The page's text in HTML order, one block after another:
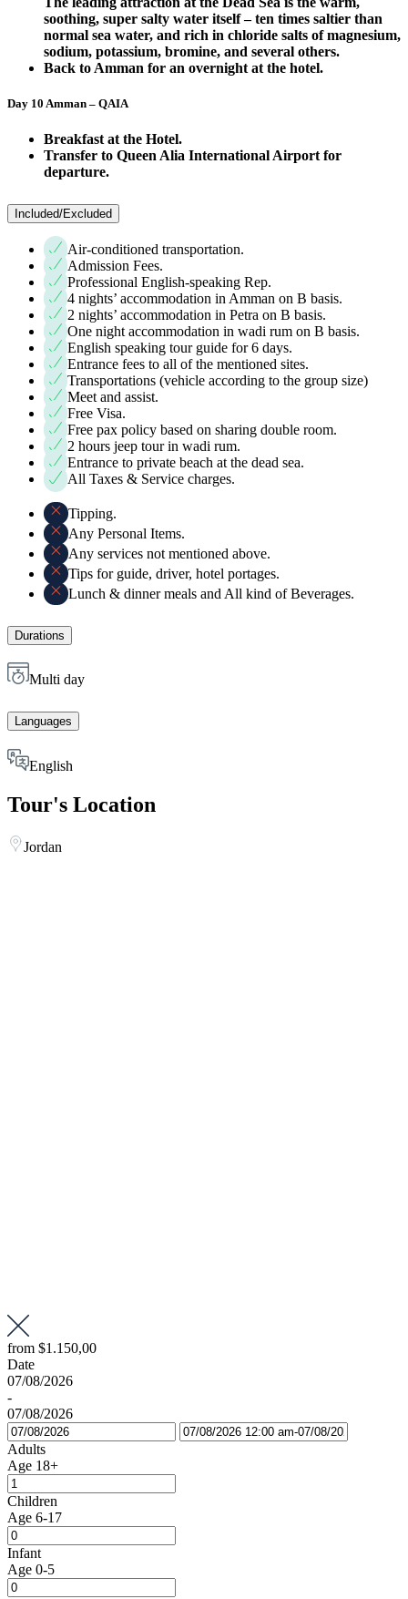
soothing, super salty water itself – ten times saltier than
normal sea water, and rich in chloride salts of magnesium,
sodium, potassium, bromine, and several others.
Back to Amman for an overnight at the hotel.
Day 10 Amman – QAIA
Breakfast at the Hotel.
Transfer to Queen Alia International Airport for
departure.
Included/Excluded
Air-conditioned transportation.
Admission Fees.
Professional English-speaking Rep.
4 nights’ accommodation in Amman on B basis.
2 nights’ accommodation in Petra on B basis.
One night accommodation in wadi rum on B basis.
English speaking tour guide for 6 days.
Entrance fees to all of the mentioned sites.
Transportations (vehicle according to the group size)
Meet and assist.
Free Visa.
Free pax policy based on sharing double room.
2 hours jeep tour in wadi rum.
Entrance to private beach at the dead sea.
All Taxes & Service charges.
Tipping.
Any Personal Items.
Any services not mentioned above.
Tips for guide, driver, hotel portages.
Lunch & dinner meals and All kind of Beverages.
Durations
Multi day
Languages
English
Tour's Location
Jordan
from $1.150,00
Date
07/08/2026
-
07/08/2026
Adults
Age 18+
Children
Age 6-17
Infant
Age 0-5